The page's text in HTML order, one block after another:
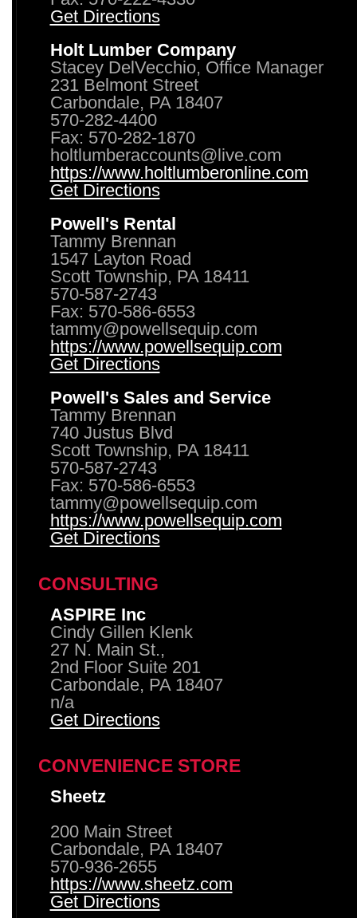
Get Directions
Holt Lumber Company
Stacey DelVecchio, Office Manager
231 Belmont Street
Carbondale, PA 18407
570-282-4400
Fax: 570-282-1870
holtlumberaccounts@live.com
https://www.holtlumberonline.com
Get Directions
Powell's Rental
Tammy Brennan
1547 Layton Road
Scott Township, PA 18411
570-587-2743
Fax: 570-586-6553
tammy@powellsequip.com
https://www.powellsequip.com
Get Directions
Powell's Sales and Service
Tammy Brennan
740 Justus Blvd
Scott Township, PA 18411
570-587-2743
Fax: 570-586-6553
tammy@powellsequip.com
https://www.powellsequip.com
Get Directions
CONSULTING
ASPIRE Inc
Cindy Gillen Klenk
27 N. Main St.,
2nd Floor Suite 201
Carbondale, PA 18407
n/a
Get Directions
CONVENIENCE STORE
Sheetz
200 Main Street
Carbondale, PA 18407
570-936-2655
https://www.sheetz.com
Get Directions